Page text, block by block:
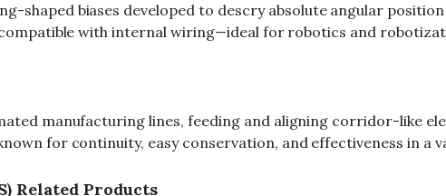
shaped biases developed to descry absolute angular
with internal wiring—ideal for robotics and
manufacturing lines, feeding and aligning corridor-like
for continuity, easy conservation, and effectiveness in a
Related Products